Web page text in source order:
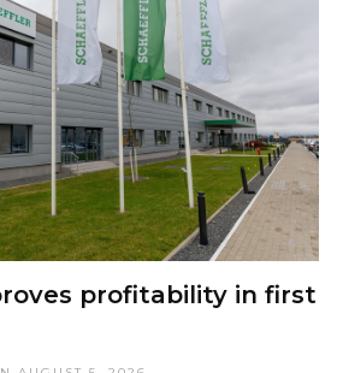
profitability in first
AUGUST 5, 2026